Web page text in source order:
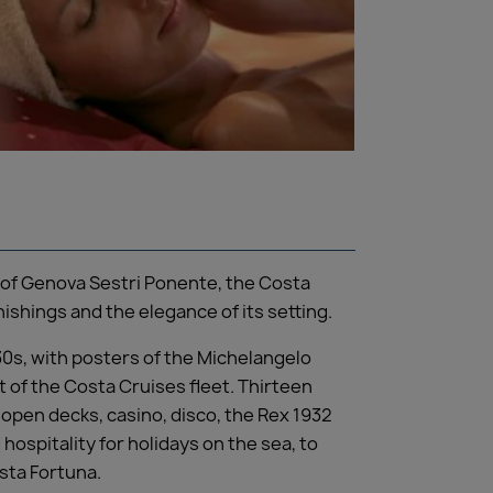
Genova Sestri Ponente, the Costa
and the elegance of its setting.
with posters of the Michelangelo
of the Costa Cruises fleet. Thirteen
decks, casino, disco, the Rex 1932
for holidays on the sea, to
Fortuna.